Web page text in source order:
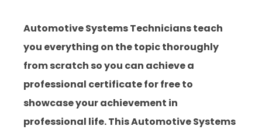
Automotive Systems Technicians teach
you everything on the topic thoroughly
from scratch so you can achieve a
professional certificate for free to
showcase your achievement in
professional life. This Automotive Systems